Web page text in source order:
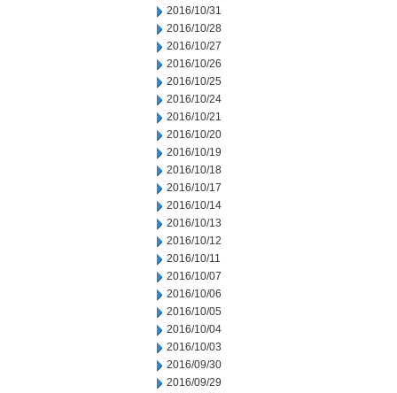
2016/10/31
2016/10/28
2016/10/27
2016/10/26
2016/10/25
2016/10/24
2016/10/21
2016/10/20
2016/10/19
2016/10/18
2016/10/17
2016/10/14
2016/10/13
2016/10/12
2016/10/11
2016/10/07
2016/10/06
2016/10/05
2016/10/04
2016/10/03
2016/09/30
2016/09/29